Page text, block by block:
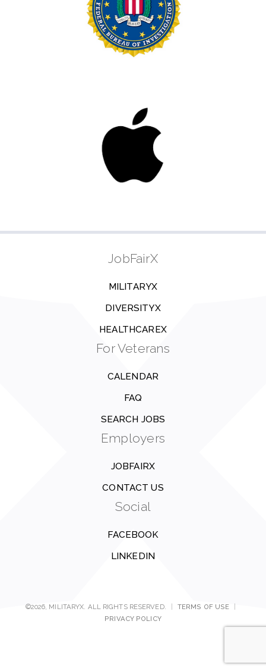
JobFairX
MILITARYX
DIVERSITYX
HEALTHCAREX
For Veterans
CALENDAR
FAQ
SEARCH JOBS
Employers
JOBFAIRX
CONTACT US
Social
FACEBOOK
LINKEDIN
©2026, MILITARYX. ALL RIGHTS RESERVED. TERMS OF USE
PRIVACY POLICY